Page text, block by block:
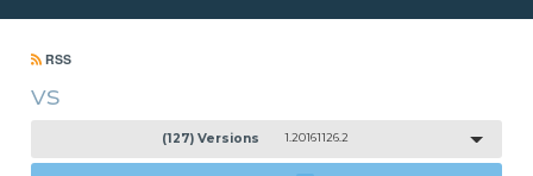
RSS
vs
(127) Versions 1.20161126.2